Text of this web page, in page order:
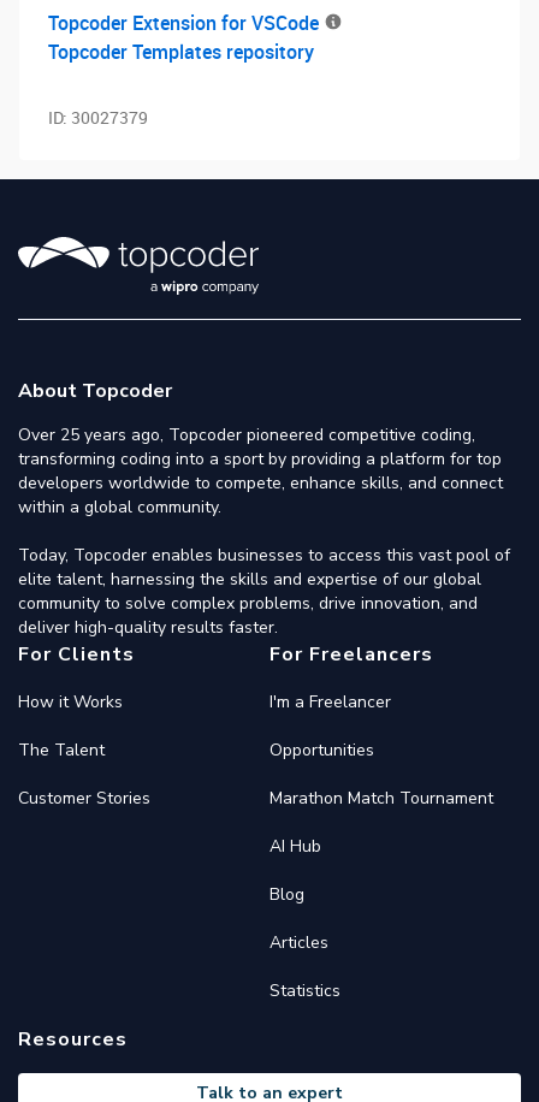
Topcoder Extension for VSCode
Topcoder Templates repository
ID: 30027379
About Topcoder
Over 25 years ago, Topcoder pioneered competitive coding,
transforming coding into a sport by providing a platform for top
developers worldwide to compete, enhance skills, and connect
within a global community.
Today, Topcoder enables businesses to access this vast pool of
elite talent, harnessing the skills and expertise of our global
community to solve complex problems, drive innovation, and
deliver high-quality results faster.
For Clients
How it Works
The Talent
Customer Stories
For Freelancers
I'm a Freelancer
Opportunities
Marathon Match Tournament
AI Hub
Blog
Articles
Statistics
Resources
Talk to an expert